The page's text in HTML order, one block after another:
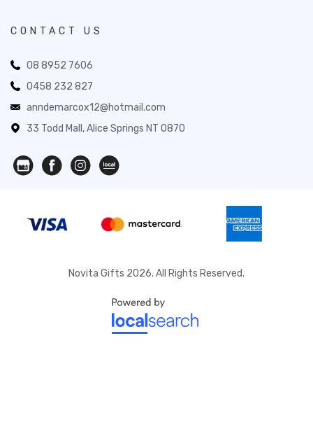
CONTACT US
08 8952 7606
0458 232 827
anndemarcox12@hotmail.com
33 Todd Mall, Alice Springs NT 0870
Novita Gifts 2026. All Rights Reserved.